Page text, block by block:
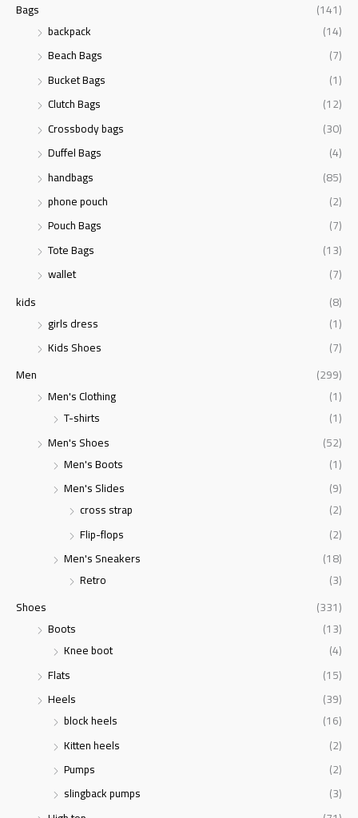
Bags
(141)
backpack
(14)
Beach Bags
(7)
Bucket Bags
(1)
Clutch Bags
(12)
Crossbody bags
(30)
Duffel Bags
(4)
handbags
(85)
phone pouch
(2)
Pouch Bags
(7)
Tote Bags
(13)
wallet
(7)
kids
(8)
girls dress
(1)
Kids Shoes
(7)
Men
(299)
Men's Clothing
(1)
T-shirts
(1)
Men's Shoes
(52)
Men's Boots
(1)
Men's Slides
(9)
cross strap
(2)
Flip-flops
(2)
Men's Sneakers
(18)
Retro
(3)
Shoes
(331)
Boots
(13)
Knee boot
(4)
Flats
(15)
Heels
(39)
block heels
(16)
Kitten heels
(2)
Pumps
(2)
slingback pumps
(3)